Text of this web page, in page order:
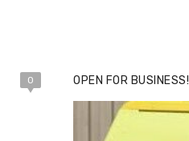
0 OPEN FOR BUSINESS!